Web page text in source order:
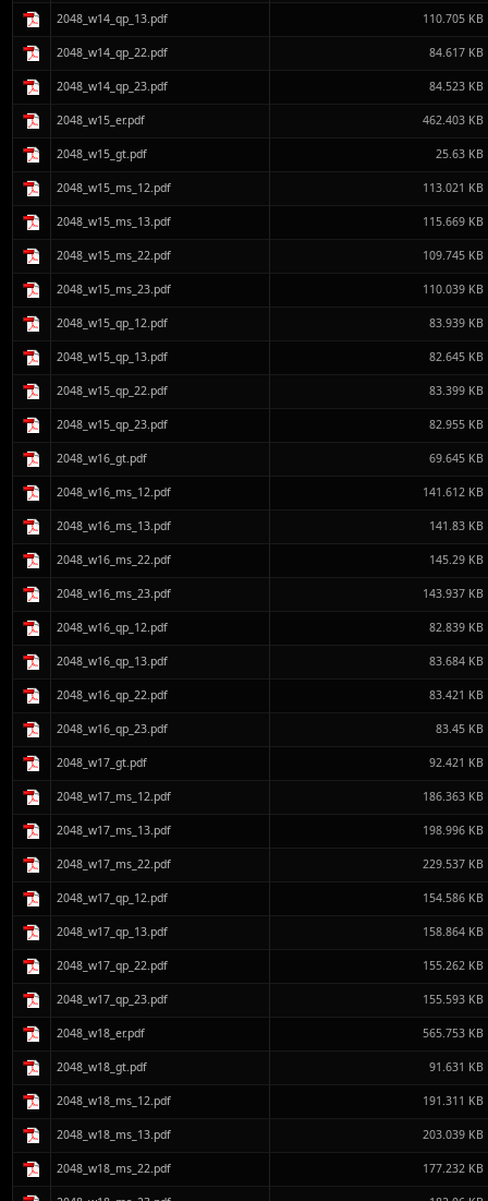
2048_w14_qp_13.pdf 110.705 KB
2048_w14_qp_22.pdf 84.617 KB
2048_w14_qp_23.pdf 84.523 KB
2048_w15_er.pdf 462.403 KB
2048_w15_gt.pdf 25.63 KB
2048_w15_ms_12.pdf 113.021 KB
2048_w15_ms_13.pdf 115.669 KB
2048_w15_ms_22.pdf 109.745 KB
2048_w15_ms_23.pdf 110.039 KB
2048_w15_qp_12.pdf 83.939 KB
2048_w15_qp_13.pdf 82.645 KB
2048_w15_qp_22.pdf 83.399 KB
2048_w15_qp_23.pdf 82.955 KB
2048_w16_gt.pdf 69.645 KB
2048_w16_ms_12.pdf 141.612 KB
2048_w16_ms_13.pdf 141.83 KB
2048_w16_ms_22.pdf 145.29 KB
2048_w16_ms_23.pdf 143.937 KB
2048_w16_qp_12.pdf 82.839 KB
2048_w16_qp_13.pdf 83.684 KB
2048_w16_qp_22.pdf 83.421 KB
2048_w16_qp_23.pdf 83.45 KB
2048_w17_gt.pdf 92.421 KB
2048_w17_ms_12.pdf 186.363 KB
2048_w17_ms_13.pdf 198.996 KB
2048_w17_ms_22.pdf 229.537 KB
2048_w17_qp_12.pdf 154.586 KB
2048_w17_qp_13.pdf 158.864 KB
2048_w17_qp_22.pdf 155.262 KB
2048_w17_qp_23.pdf 155.593 KB
2048_w18_er.pdf 565.753 KB
2048_w18_gt.pdf 91.631 KB
2048_w18_ms_12.pdf 191.311 KB
2048_w18_ms_13.pdf 203.039 KB
2048_w18_ms_22.pdf 177.232 KB